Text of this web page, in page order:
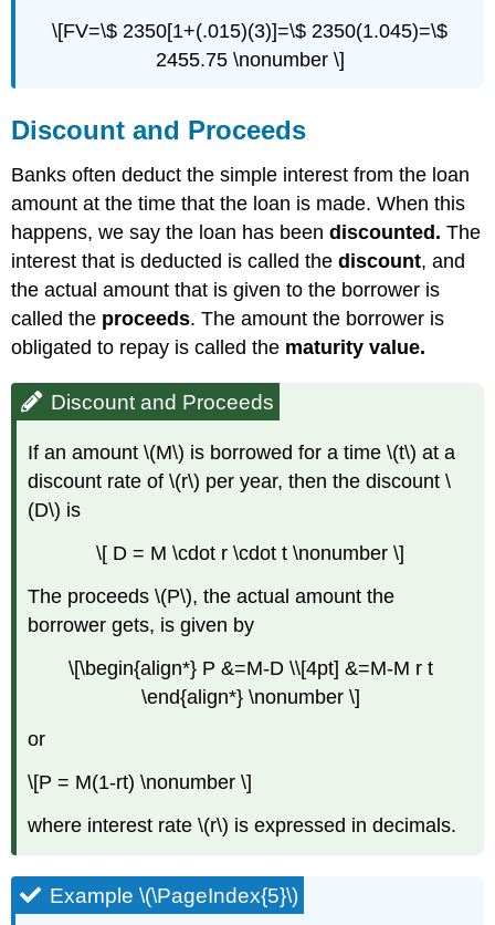
\[FV=\$ 2350[1+(.015)(3)]=\$ 2350(1.045)=\$
2455.75 \nonumber \]
Discount and Proceeds
Banks often deduct the simple interest from the loan
amount at the time that the loan is made. When this
happens, we say the loan has beendiscounted. The
interest that is deducted is called thediscount, and
the actual amount that is given to the borrower is
called the proceeds. The amount the borrower is
obligated to repay is called the maturity value.
Discount and Proceeds
If an amount \(M\) is borrowed for a time \(t\) at a
discount rate of \(r\) per year, then the discount \
(D\) is
\[ D = M \cdot r \cdot t \nonumber \]
The proceeds \(P\), the actual amount the
borrower gets, is given by
\[\begin{align*} P &=M-D \\[4pt] &=M-M r t
\end{align*} \nonumber \]
or
\[P = M(1-rt) \nonumber \]
where interest rate \(r\) is expressed in decimals.
Example \(\PageIndex{5}\)